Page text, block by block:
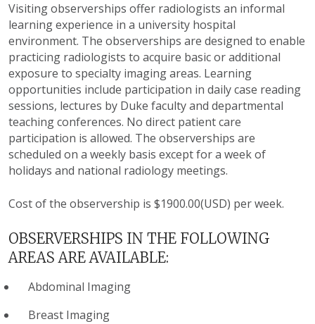
Visiting observerships offer radiologists an informal
learning experience in a university hospital
environment. The observerships are designed to enable
practicing radiologists to acquire basic or additional
exposure to specialty imaging areas. Learning
opportunities include participation in daily case reading
sessions, lectures by Duke faculty and departmental
teaching conferences. No direct patient care
participation is allowed. The observerships are
scheduled on a weekly basis except for a week of
holidays and national radiology meetings.
Cost of the observership is $1900.00(USD) per week.
OBSERVERSHIPS IN THE FOLLOWING
AREAS ARE AVAILABLE:
Abdominal Imaging
Breast Imaging